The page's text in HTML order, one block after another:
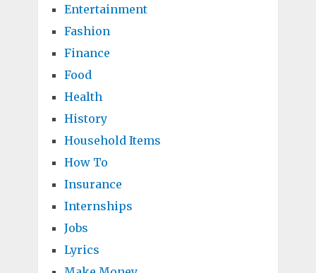
Entertainment
Fashion
Finance
Food
Health
History
Household Items
How To
Insurance
Internships
Jobs
Lyrics